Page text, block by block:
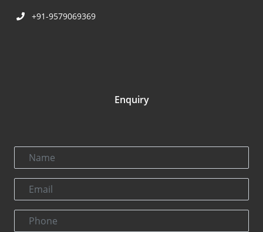
+91-9579069369
Enquiry